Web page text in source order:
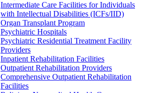
Intermediate Care Facilities for Individuals
with Intellectual Disabilities (ICFs/IID)
Organ Transplant Program
Psychiatric Hospitals
Psychiatric Residential Treatment Facility
Providers
Inpatient Rehabilitation Facilities
Outpatient Rehabilitation Providers
Comprehensive Outpatient Rehabilitation
Facilities